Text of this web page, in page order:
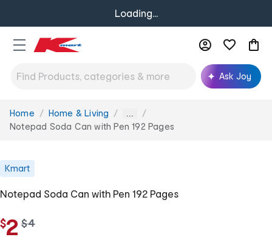
Loading...
Ask Joy
You
are
Home Home & Living ...
Notepad Soda Can with Pen 192 Pages
Kmart
Notepad Soda Can with Pen 192 Pages
$2 w
$4